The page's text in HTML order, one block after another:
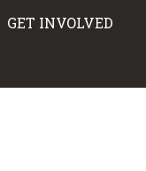
GET INVOLVED